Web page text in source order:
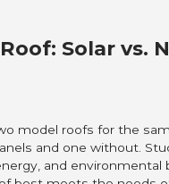
Solar vs.
model roofs for the
and one without.
and environmental